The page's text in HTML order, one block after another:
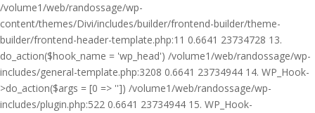
/volume1/web/randossage/wp-
content/themes/Divi/includes/builder/frontend-builder/theme-
builder/frontend-header-template.php:11 0.6641 23734728 13.
do_action($hook_name = 'wp_head') /volume1/web/randossage/wp-
includes/general-template.php:3208 0.6641 23734944 14. WP_Hook-
>do_action($args = [0 => '']) /volume1/web/randossage/wp-
includes/plugin.php:522 0.6641 23734944 15. WP_Hook-